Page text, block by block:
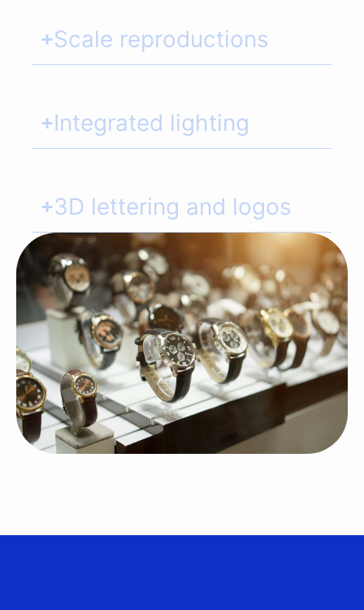
Scale reproductions
Integrated lighting
3D lettering and logos